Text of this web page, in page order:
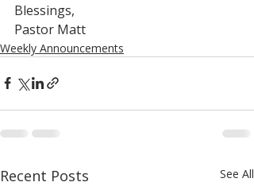
Blessings,
Pastor Matt
Weekly Announcements
Recent Posts See All